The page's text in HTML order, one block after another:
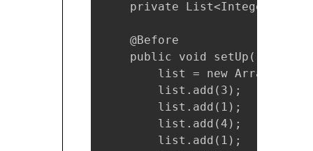
private List<Integer>
    @Before
    public void setUp() {
list = new
        list.add(3);
        list.add(1);
        list.add(4);
        list.add(1);